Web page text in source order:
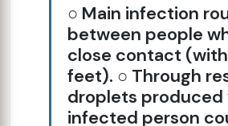
○ Main infection
between people
close contact
feet). ○ Through
droplets produced
infected person